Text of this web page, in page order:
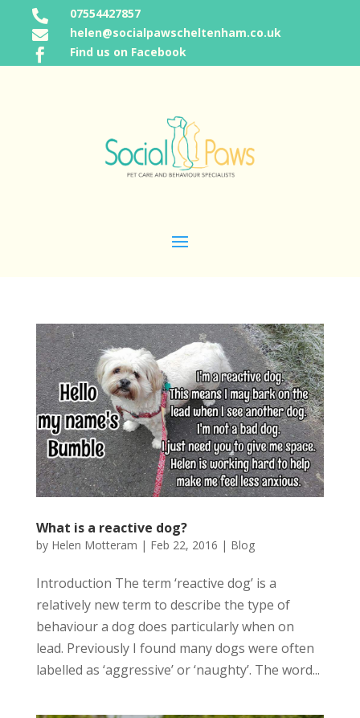
 07554427857
 helen@socialpawscheltenham.co.uk
 Find us on Facebook
What is a reactive dog?
by Helen Motteram | Feb 22, 2016 | Blog
Introduction The term ‘reactive dog’ is a
relatively new term to describe the type of
behaviour a dog does particularly when on
lead. Previously I found many dogs were often
labelled as ‘aggressive’ or ‘naughty’. The word...